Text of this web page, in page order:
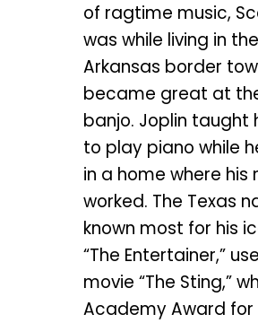
of ragtime music,
was while living in
Arkansas border
became great at
banjo. Joplin taught
to play piano while
in a home where his
worked. The Texas
known most for his
“The Entertainer,”
movie “The Sting,”
Academy Award for